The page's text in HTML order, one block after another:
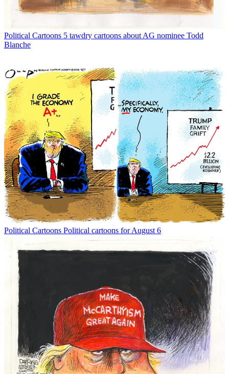
Political Cartoons 5 tawdry cartoons about AG nominee Todd
Blanche
Political Cartoons Political cartoons for August 6